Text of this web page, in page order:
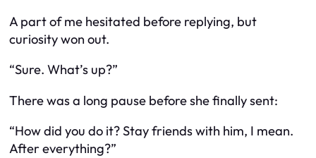
A part of me hesitated before replying, but
curiosity won out.
“Sure. What’s up?”
There was a long pause before she finally sent:
“How did you do it? Stay friends with him, I mean.
After everything?”